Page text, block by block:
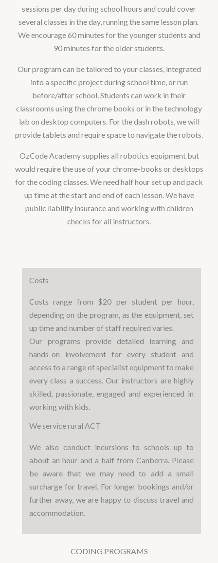
sessions per day during school hours and could cover
several classes in the day, running the same lesson plan.
We encourage 60 minutes for the younger students and
90 minutes for the older students.
Our program can be tailored to your classes, integrated
into a specific project during school time, or run
before/after school. Students can work in their
classrooms using the chrome books or in the technology
lab on desktop computers. For the dash robots, we will
provide tablets and require space to navigate the robots.
OzCode Academy supplies all robotics equipment but
would require the use of your chrome-books or desktops
for the coding classes. We need half hour set up and pack
up time at the start and end of each lesson. We have
public liability insurance and working with children
checks for all instructors.
Costs
Costs range from $20 per student per hour,
depending on the program, as the equipment, set
up time and number of staff required varies.
Our programs provide detailed learning and
hands-on involvement for every student and
access to a range of specialist equipment to make
every class a success. Our instructors are highly
skilled, passionate, engaged and experienced in
working with kids.
We service rural ACT
We also conduct incursions to schools up to
about an hour and a half from Canberra. Please
be aware that we may need to add a small
surcharge for travel. For longer bookings and/or
further away, we are happy to discuss travel and
accommodation.
CODING PROGRAMS